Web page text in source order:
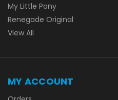
My Little Pony
Renegade Original
View All
MY ACCOUNT